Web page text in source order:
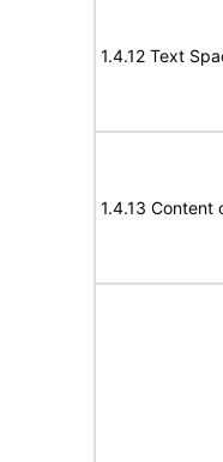
1.4.12 Text
1.4.13 Content